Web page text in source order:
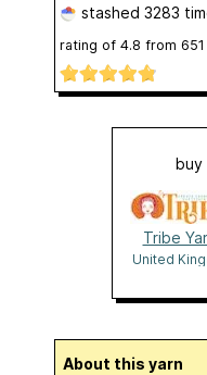
stashed 3283
rating of 4.8 from 651
buy
Tribe
United
About this yarn